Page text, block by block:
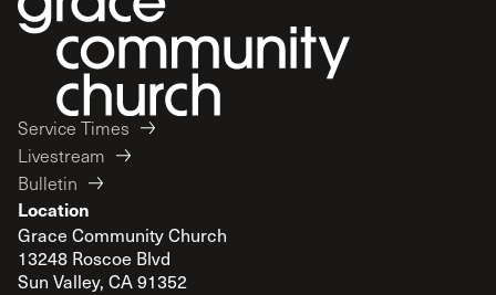
Service Times
Livestream
Bulletin
Location
Grace Community Church
13248 Roscoe Blvd
Sun Valley, CA 91352